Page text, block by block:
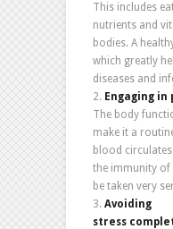
This includes
nutrients and
bodies. A
which greatly
diseases and
Engaging
The body
make it a
blood
the immunity of
be taken very
Avoiding
stress